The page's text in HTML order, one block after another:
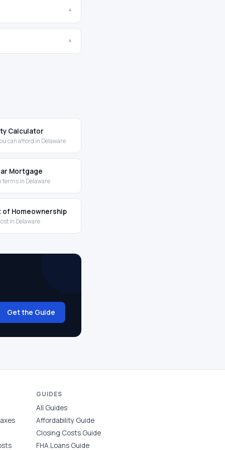
+
+
Calculator
can afford in Delaware
Mortgage
terms in Delaware
of Homeownership
in Delaware
Get the Guide
GUIDES
All Guides
Affordability Guide
Closing Costs Guide
FHA Loans Guide